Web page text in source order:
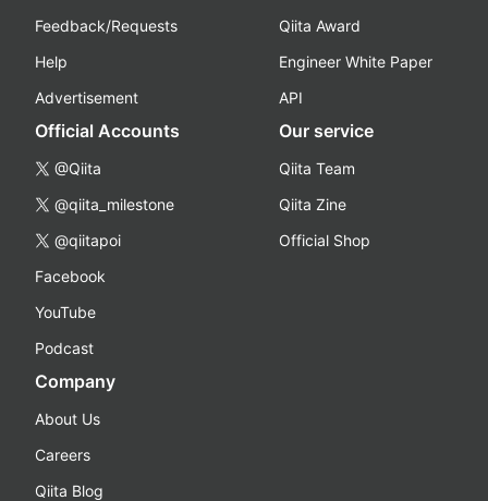
Feedback/Requests
Help
Advertisement
Qiita Award
Engineer White Paper
API
Official Accounts
@Qiita
@qiita_milestone
@qiitapoi
Facebook
YouTube
Podcast
Our service
Qiita Team
Qiita Zine
Official Shop
Company
About Us
Careers
Qiita Blog